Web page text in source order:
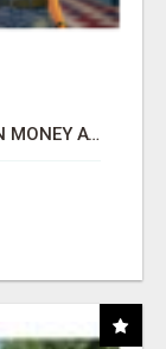
AFFILIATE PARTNERS WANTED, EARN MONEY AT WWW.SHOWALTERFOUNDATION.ORG